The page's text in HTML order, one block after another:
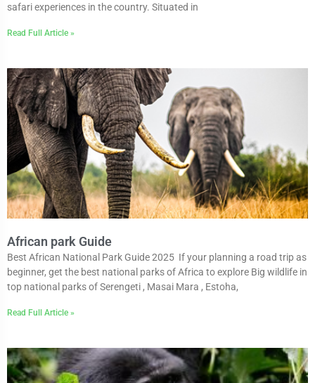
safari experiences in the country. Situated in
Read Full Article »
African park Guide
Best African National Park Guide 2025 If your planning a road trip as
beginner, get the best national parks of Africa to explore Big wildlife in
top national parks of Serengeti , Masai Mara , Estoha,
Read Full Article »